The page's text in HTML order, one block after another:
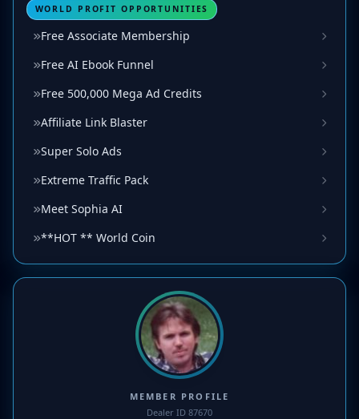
WORLD PROFIT OPPORTUNITIES
Free Associate Membership
Free AI Ebook Funnel
Free 500,000 Mega Ad Credits
Affiliate Link Blaster
Super Solo Ads
Extreme Traffic Pack
Meet Sophia AI
**HOT ** World Coin
MEMBER PROFILE
Dealer ID 87670